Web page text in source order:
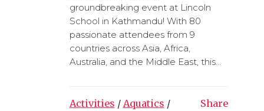
groundbreaking event at Lincoln
School in Kathmandu! With 80
passionate attendees from 9
countries across Asia, Africa,
Australia, and the Middle East, this...
Activities / Aquatics /
Share